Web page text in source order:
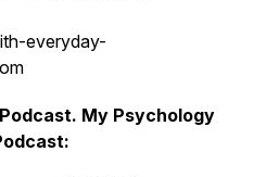
everyday-
My Psychology